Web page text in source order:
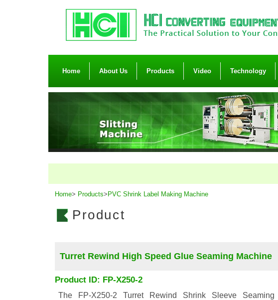
Home About Us Products Video Technology
Home> Products> PVC Shrink Label Making Machine
Product
Turret Rewind High Speed Glue Seaming Machine
Product ID: FP-X250-2
The FP-X250-2 Turret Rewind Shrink Sleeve